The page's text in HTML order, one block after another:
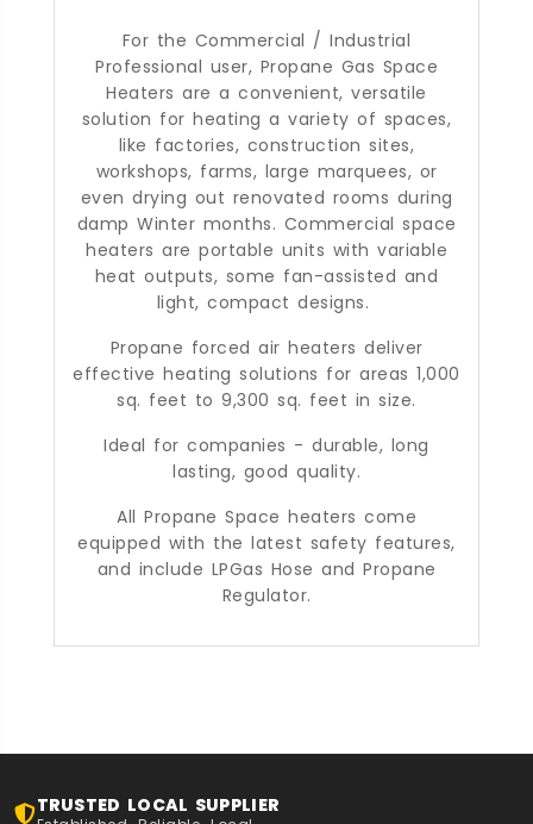
For the Commercial / Industrial
Professional user, Propane Gas Space
Heaters are a convenient, versatile
solution for heating a variety of spaces,
like factories, construction sites,
workshops, farms, large marquees, or
even drying out renovated rooms during
damp Winter months. Commercial space
heaters are portable units with variable
heat outputs, some fan-assisted and
light, compact designs.
Propane forced air heaters deliver
effective heating solutions for areas 1,000
sq. feet to 9,300 sq. feet in size.
Ideal for companies - durable, long
lasting, good quality.
All Propane Space heaters come
equipped with the latest safety features,
and include LPGas Hose and Propane
Regulator.
TRUSTED LOCAL SUPPLIER